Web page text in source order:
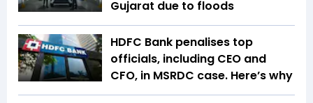
Gujarat due to floods
HDFC Bank penalises top
officials, including CEO and
CFO, in MSRDC case. Here’s why